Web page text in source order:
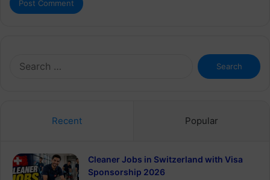
Search
for:
Recent Popular
Cleaner Jobs in Switzerland with Visa
Sponsorship 2026